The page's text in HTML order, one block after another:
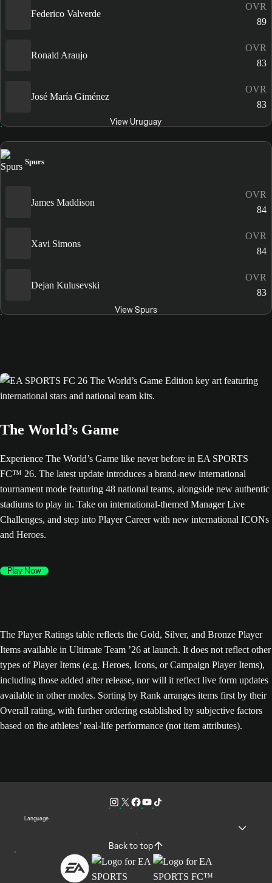
Federico Valverde
OVR
89
Ronald Araujo
OVR
83
José María Giménez
OVR
83
View Uruguay
Spurs
James Maddison
OVR
84
Xavi Simons
OVR
84
Dejan Kulusevski
OVR
83
View Spurs
The World’s Game
Experience The World’s Game like never before in EA SPORTS
FC™ 26. The latest update introduces a brand-new international
tournament mode featuring 48 national teams, alongside new authentic
stadiums to play in. Take on international-themed Manager Live
Challenges, and step into Player Career with new international ICONs
and Heroes.
Play Now
The Player Ratings table reflects the Gold, Silver, and Bronze Player
Items available in Ultimate Team ’26 at launch. It does not reflect other
types of Player Items (e.g. Heroes, Icons, or Campaign Player Items),
including those added after release, nor will it reflect live form updates
available in other modes. Sorting by Rank arranges items first by their
Overall rating, with further ordering established by subjective factors
based on the athletes’ real-life performance (not item attributes).
Language
Back to top